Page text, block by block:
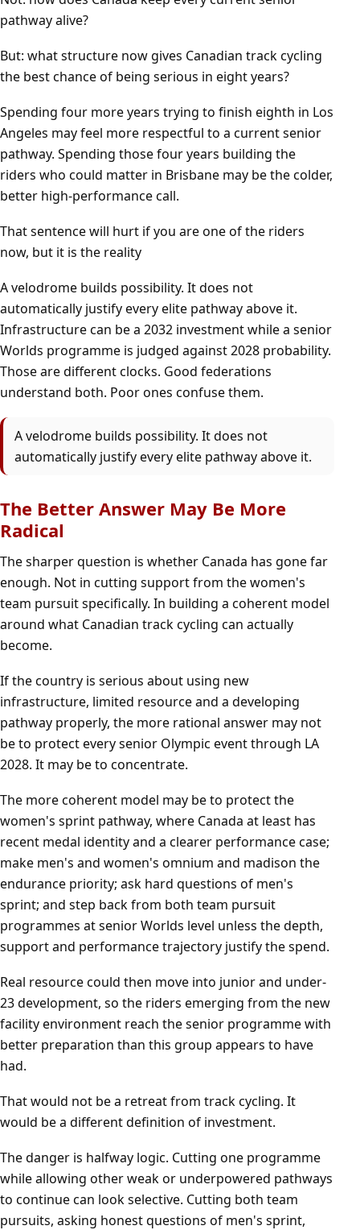
pathway alive?
But: what structure now gives Canadian track cycling
the best chance of being serious in eight years?
Spending four more years trying to finish eighth in Los
Angeles may feel more respectful to a current senior
pathway. Spending those four years building the
riders who could matter in Brisbane may be the colder,
better high-performance call.
That sentence will hurt if you are one of the riders
now, but it is the reality
A velodrome builds possibility. It does not
automatically justify every elite pathway above it.
Infrastructure can be a 2032 investment while a senior
Worlds programme is judged against 2028 probability.
Those are different clocks. Good federations
understand both. Poor ones confuse them.
A velodrome builds possibility. It does not
automatically justify every elite pathway above it.
The Better Answer May Be More
Radical
The sharper question is whether Canada has gone far
enough. Not in cutting support from the women's
team pursuit specifically. In building a coherent model
around what Canadian track cycling can actually
become.
If the country is serious about using new
infrastructure, limited resource and a developing
pathway properly, the more rational answer may not
be to protect every senior Olympic event through LA
2028. It may be to concentrate.
The more coherent model may be to protect the
women's sprint pathway, where Canada at least has
recent medal identity and a clearer performance case;
make men's and women's omnium and madison the
endurance priority; ask hard questions of men's
sprint; and step back from both team pursuit
programmes at senior Worlds level unless the depth,
support and performance trajectory justify the spend.
Real resource could then move into junior and under-
23 development, so the riders emerging from the new
facility environment reach the senior programme with
better preparation than this group appears to have
had.
That would not be a retreat from track cycling. It
would be a different definition of investment.
The danger is halfway logic. Cutting one programme
while allowing other weak or underpowered pathways
to continue can look selective. Cutting both team
pursuits, asking honest questions of men's sprint,